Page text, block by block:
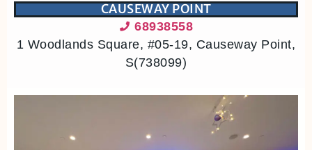
CAUSEWAY POINT
68938558
1 Woodlands Square, #05-19, Causeway Point,
S(738099)